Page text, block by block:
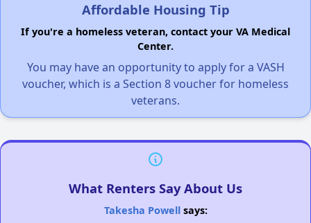
Affordable Housing Tip
If you're a homeless veteran, contact your VA Medical
Center.
You may have an opportunity to apply for a VASH
voucher, which is a Section 8 voucher for homeless
veterans.
What Renters Say About Us
Takesha Powellsays: